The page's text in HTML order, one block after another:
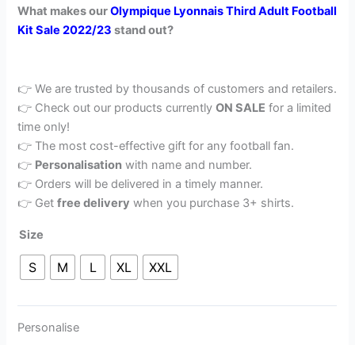
customer
rating
What makes ourOlympique Lyonnais Third Adult Football
Kit Sale 2022/23 stand out?
👉 We are trusted by thousands of customers and retailers.
👉 Check out our products currentlyON SALE for a limited
time only!
👉 The most cost-effective gift for any football fan.
👉 Personalisation with name and number.
👉 Orders will be delivered in a timely manner.
👉 Getfree delivery when you purchase 3+ shirts.
Size
S M L XL XXL
Personalise